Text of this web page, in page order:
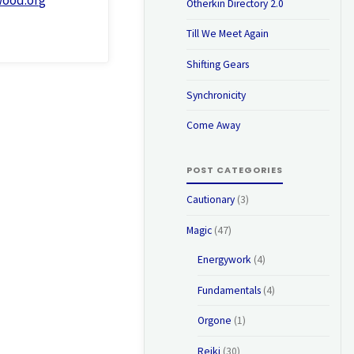
Otherkin Directory 2.0
Till We Meet Again
Shifting Gears
Synchronicity
Come Away
POST CATEGORIES
Cautionary(3)
Magic(47)
Energywork(4)
Fundamentals(4)
Orgone (1)
Reiki (30)